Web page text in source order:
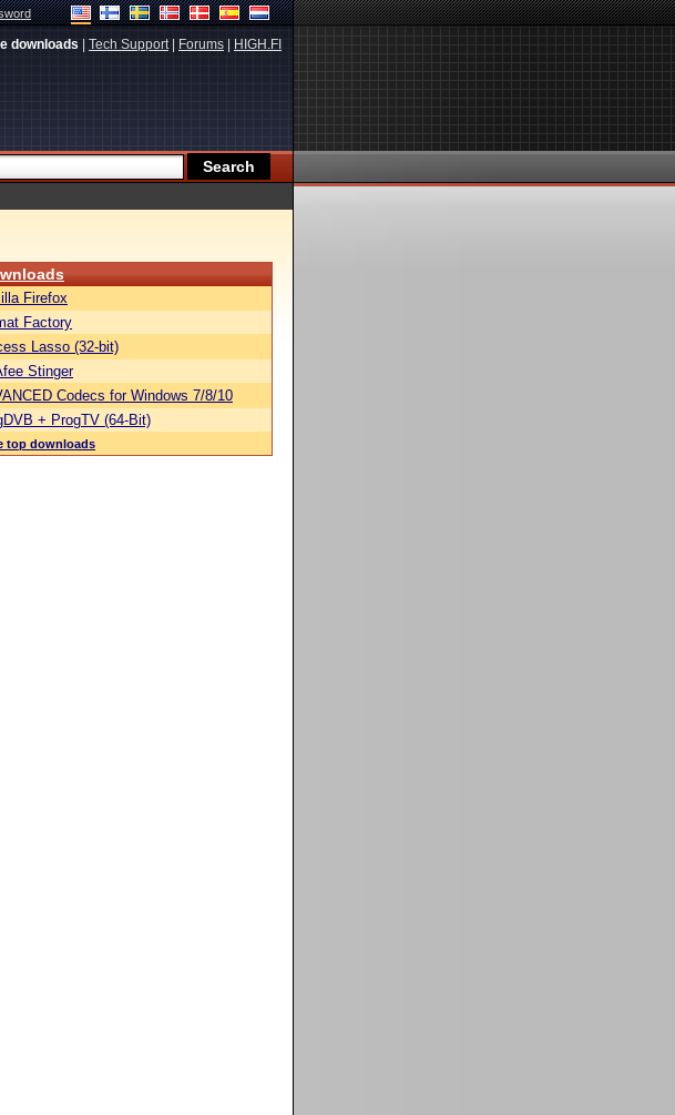
downloads Tech Support| Forums HIGH.FI
Firefox
Factory
Lasso (32-bit)
Stinger
Codecs for Windows 7/8/10
+ ProgTV (64-Bit)
top downloads